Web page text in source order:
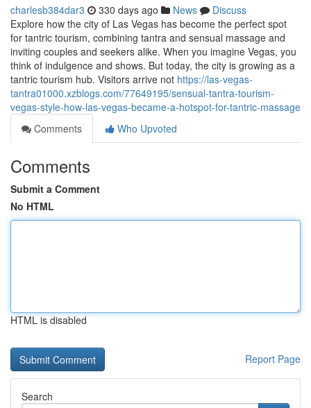
charlesb384dar3 330 days ago News
Discuss
Explore how the city of Las Vegas has become the perfect spot
for tantric tourism, combining tantra and sensual massage and
inviting couples and seekers alike. When you imagine Vegas, you
think of indulgence and shows. But today, the city is growing as a
tantric tourism hub. Visitors arrive not https://las-vegas-
tantra01000.xzblogs.com/77649195/sensual-tantra-tourism-
vegas-style-how-las-vegas-became-a-hotspot-for-tantric-massage
Comments
Who Upvoted
Comments
Submit a Comment
No HTML
HTML is disabled
Report Page
Search